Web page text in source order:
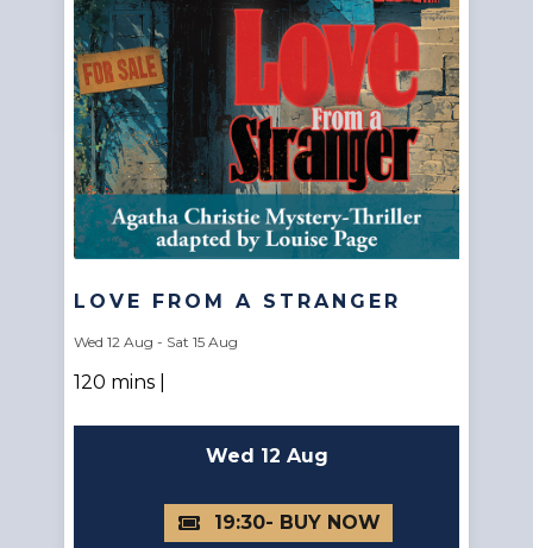
LOVE FROM A STRANGER
Wed 12 Aug - Sat 15 Aug
120 mins |
Wed 12 Aug
19:30